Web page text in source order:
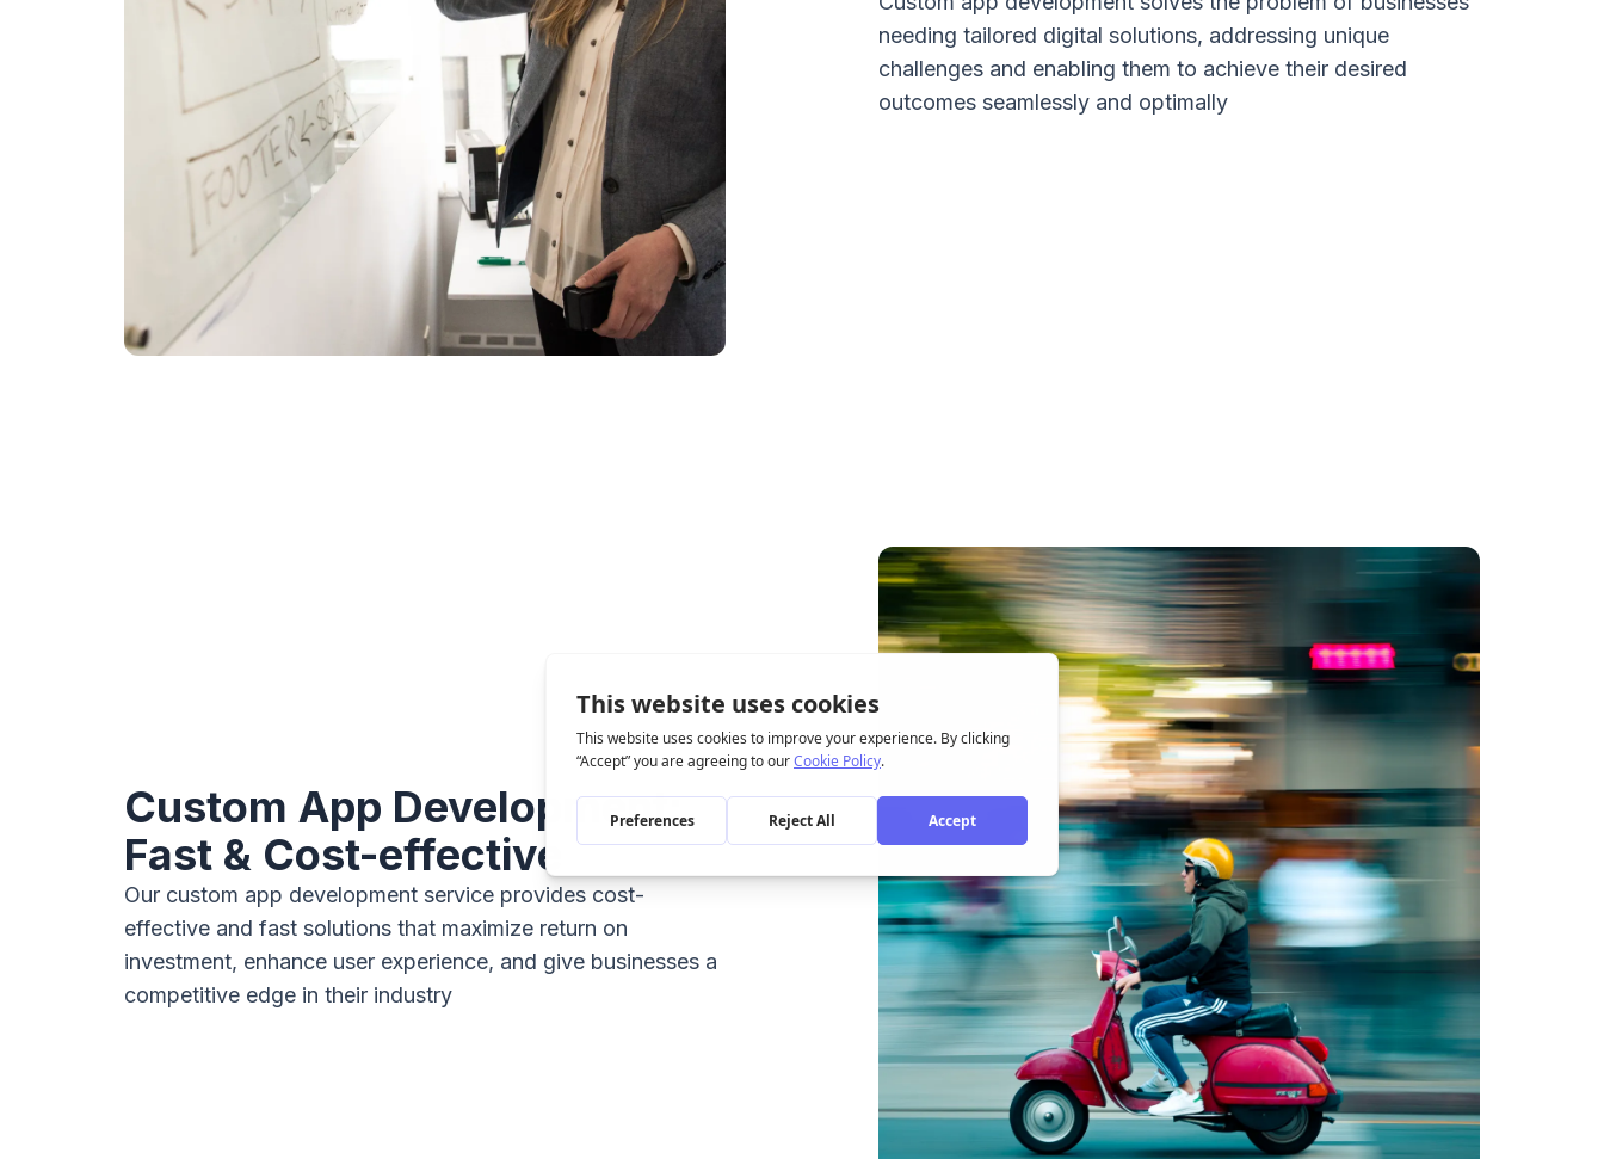
needing tailored digital solutions, addressing unique
challenges and enabling them to achieve their desired
outcomes seamlessly and optimally
Custom App Development:
Fast & Cost-effective
Our custom app development service provides cost-
effective and fast solutions that maximize return on
investment, enhance user experience, and give businesses a
competitive edge in their industry